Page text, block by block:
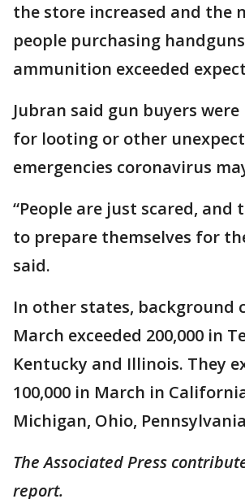
the store increased and the
people purchasing
ammunition exceeded
Jubran said gun buyers
for looting or other
emergencies coronavirus
“People are just scared, and
to prepare themselves for
said.
In other states, background
March exceeded 200,000 in
Kentucky and Illinois. They
100,000 in March in
Michigan, Ohio,
The Associated Press
report.